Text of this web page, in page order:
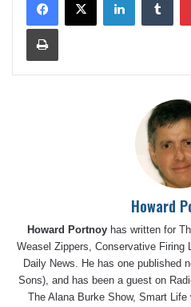
Print
Howard
Howard Portnoyhas written for
Weasel Zippers, Conservative Firing
Daily News. He has one published
Sons), and has been a guest on
The Alana Burke Show, Smart